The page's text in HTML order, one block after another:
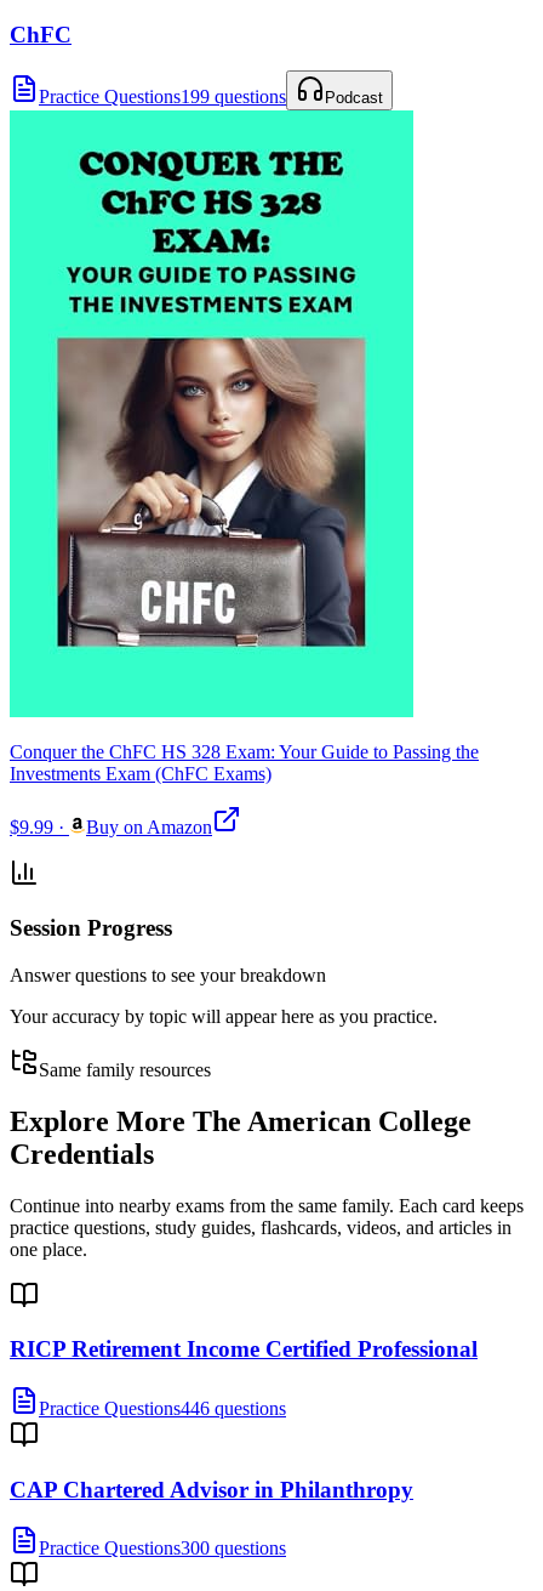
ChFC
Practice Questions199 questions Podcast
Conquer the ChFC HS 328 Exam: Your Guide to Passing the
Investments Exam (ChFC Exams)
$9.99 · Buy on Amazon
Session Progress
Answer questions to see your breakdown
Your accuracy by topic will appear here as you practice.
Same family resources
Explore More The American College
Credentials
Continue into nearby exams from the same family. Each card keeps
practice questions, study guides, flashcards, videos, and articles in
one place.
RICP Retirement Income Certified Professional
Practice Questions446 questions
CAP Chartered Advisor in Philanthropy
Practice Questions300 questions